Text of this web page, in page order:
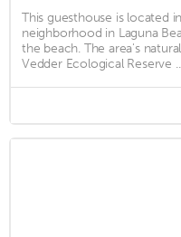
This guesthouse is located
neighborhood in Laguna
the beach. The area's
Vedder Ecological Reserve